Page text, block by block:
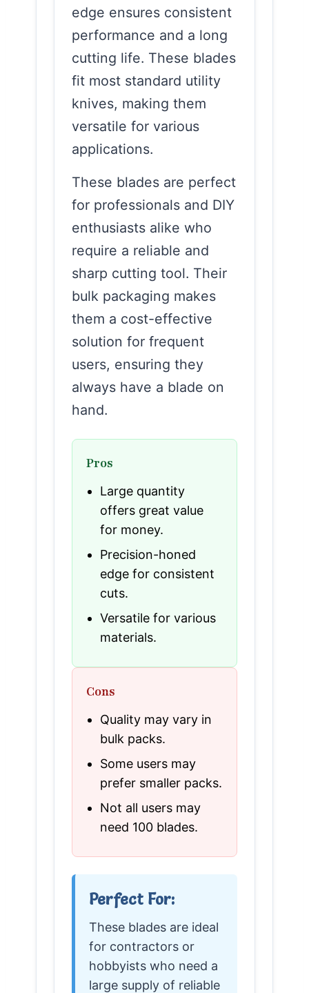
edge ensures consistent
performance and a long
cutting life. These blades
fit most standard utility
knives, making them
versatile for various
applications.
These blades are perfect
for professionals and DIY
enthusiasts alike who
require a reliable and
sharp cutting tool. Their
bulk packaging makes
them a cost-effective
solution for frequent
users, ensuring they
always have a blade on
hand.
Pros
Large quantity
offers great value
for money.
Precision-honed
edge for consistent
cuts.
Versatile for various
materials.
Cons
Quality may vary in
bulk packs.
Some users may
prefer smaller packs.
Not all users may
need 100 blades.
Perfect For:
These blades are ideal
for contractors or
hobbyists who need a
large supply of reliable